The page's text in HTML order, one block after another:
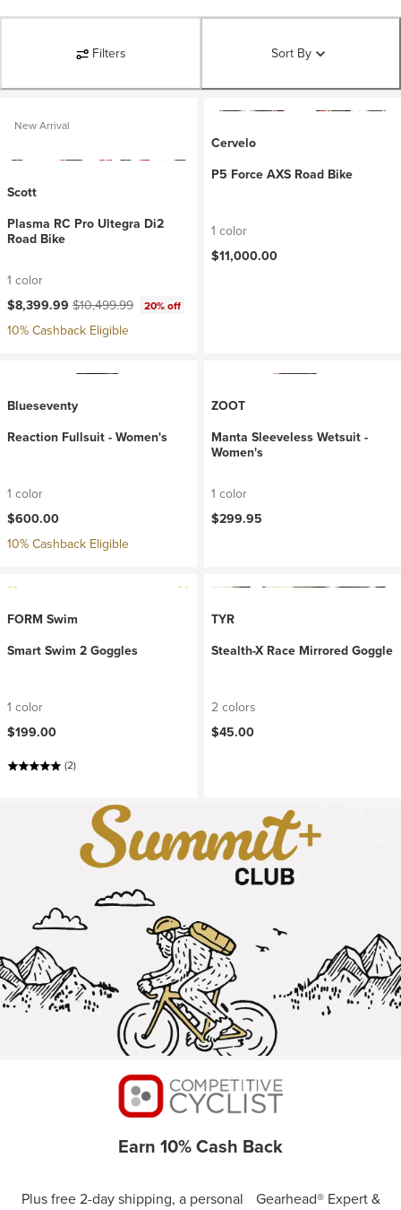
Filters Sort By
New Arrival
Scott
Plasma RC Pro Ultegra Di2
Road Bike
1 color
Current price:
$8,399.99 Original price:
$10,499.99 20% off
10% Cashback Eligible
Cervelo
P5 Force AXS Road Bike
1 color
$11,000.00
Blueseventy
Reaction Fullsuit - Women's
1 color
$600.00
10% Cashback Eligible
ZOOT
Manta Sleeveless Wetsuit -
Women's
1 color
$299.95
FORM Swim
Smart Swim 2 Goggles
1 color
$199.00
(2)
TYR
Stealth-X Race Mirrored Goggle
2 colors
$45.00
Earn 10% Cash Back
Plus free 2-day shipping, a personal Gearhead® Expert &